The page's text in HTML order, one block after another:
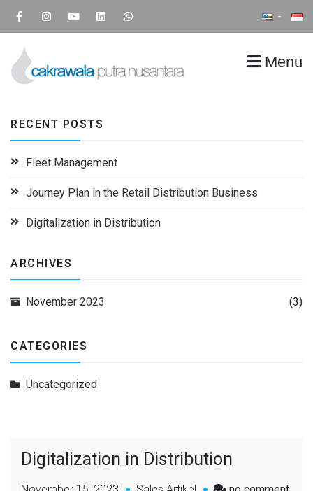
Menu
RECENT POSTS
Fleet Management
Journey Plan in the Retail Distribution Business
Digitalization in Distribution
ARCHIVES
November 2023 (3)
CATEGORIES
Uncategorized
Digitalization in Distribution